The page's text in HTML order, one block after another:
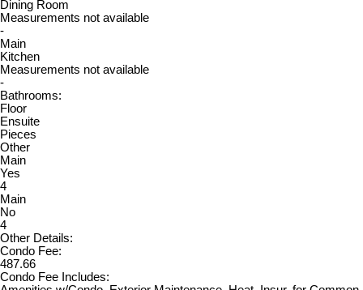
Dining Room
Measurements not available
-
Main
Kitchen
Measurements not available
-
Bathrooms:
Floor
Ensuite
Pieces
Other
Main
Yes
4
Main
No
4
Other Details:
Condo Fee:
487.66
Condo Fee Includes: